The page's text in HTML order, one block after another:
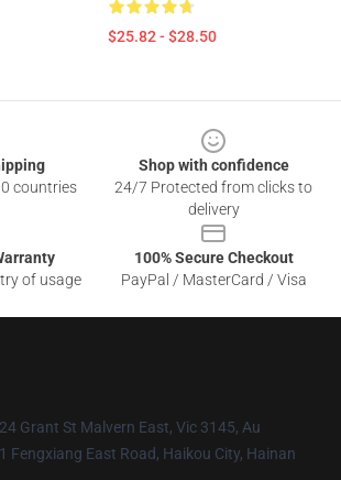
$25.82 - $28.50
countries
Shop with confidence
24/7 Protected from clicks to
delivery
of usage
100% Secure Checkout
PayPal / MasterCard / Visa
Grant St Malvern East, Vic 3145, Au
Fengxiang East Road, Haikou City, Hainan